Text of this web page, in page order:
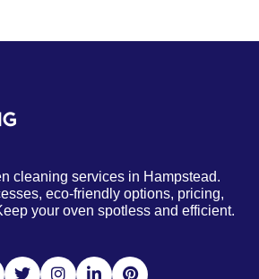
cleaning services in Hampstead.
eco-friendly options, pricing,
your oven spotless and efficient.